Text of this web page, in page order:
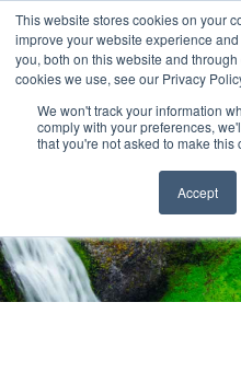
This website stores cookies on your
improve your website experience
you, both on this website and
cookies we use, see our Privacy
We won't track your information
comply with your preferences,
that you're not asked to make this
Accept